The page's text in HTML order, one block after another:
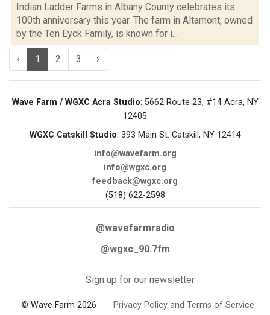
Indian Ladder Farms in Albany County celebrates its
100th anniversary this year. The farm in Altamont, owned
by the Ten Eyck Family, is known for i...
‹ 1 2 3 ›
Wave Farm / WGXC Acra Studio: 5662 Route 23, #14 Acra, NY
12405
WGXC Catskill Studio: 393 Main St. Catskill, NY 12414
info@wavefarm.org
info@wgxc.org
feedback@wgxc.org
(518) 622-2598
@wavefarmradio
@wgxc_90.7fm
Sign up for our newsletter
© Wave Farm 2026 Privacy Policy and Terms of Service